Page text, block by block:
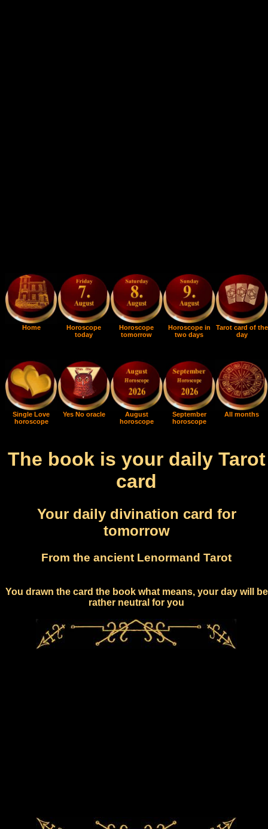
Home
Horoscope
today
Horoscope
tomorrow
Horoscope in
two days
Tarot card of the
day
Single Love
horoscope
Yes No oracle
August
horoscope
September
horoscope
All months
The book is your daily Tarot
card
Your daily divination card for
tomorrow
From the ancient Lenormand Tarot
You drawn the card the book what means, your day will be
rather neutral for you